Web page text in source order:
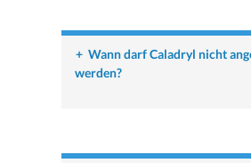
+ Wann darf Caladryl nicht
werden?